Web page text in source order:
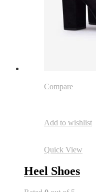
Compare
Add to wishlist
Quick View
Heel Shoes